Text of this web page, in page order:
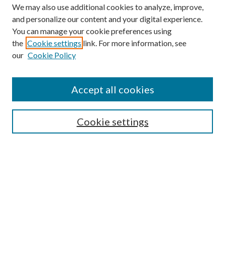
SEARCH
We may also use additional cookies to analyze, improve,
and personalize our content and your digital experience.
You can manage your cookie preferences using
the Cookie settings link. For more information, see
our Cookie Policy
Cookie settings
Accept all cookies